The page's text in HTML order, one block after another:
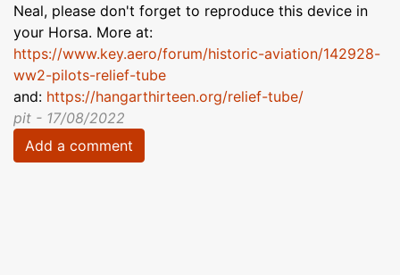
Neal, please don't forget to reproduce this device in
your Horsa. More at:
https://www.key.aero/forum/historic-aviation/142928-
ww2-pilots-relief-tube
and: https://hangarthirteen.org/relief-tube/
pit - 17/08/2022
Add a comment